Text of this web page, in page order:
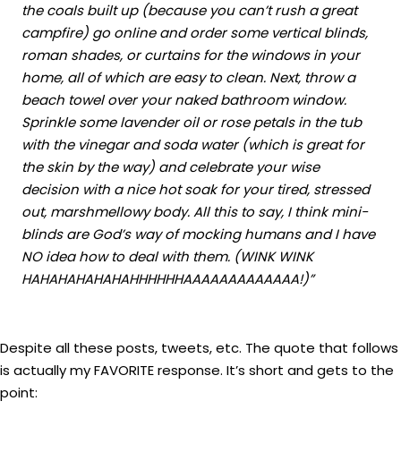
the coals built up (because you can’t rush a great
campfire) go online and order some vertical blinds,
roman shades, or curtains for the windows in your
home, all of which are easy to clean. Next, throw a
beach towel over your naked bathroom window.
Sprinkle some lavender oil or rose petals in the tub
with the vinegar and soda water (which is great for
the skin by the way) and celebrate your wise
decision with a nice hot soak for your tired, stressed
out, marshmellowy body. All this to say, I think mini-
blinds are God’s way of mocking humans and I have
NO idea how to deal with them. (WINK WINK
HAHAHAHAHAHAHHHHHHAAAAAAAAAAAAA!)”
Despite all these posts, tweets, etc. The quote that follows
is actually my FAVORITE response. It’s short and gets to the
point: